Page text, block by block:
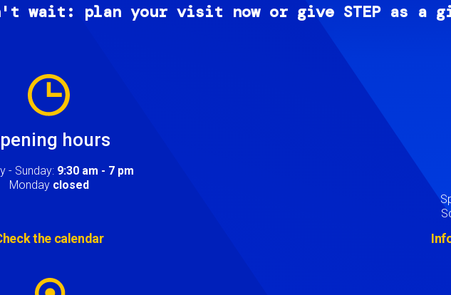
wait: plan your visit now or give STEP as a
hours
- Sunday: 9:30 am - 7 pm
Monday closed
the calendar